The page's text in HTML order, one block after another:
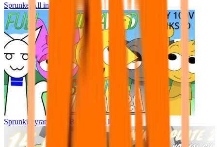
Sprunke All in One
Sprunki Pyramixed - But Upin & Ipin oc